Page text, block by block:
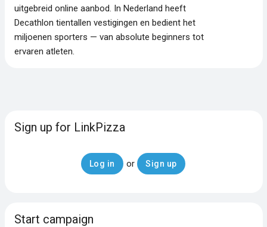
uitgebreid online aanbod. In Nederland heeft
Decathlon tientallen vestigingen en bedient het
miljoenen sporters — van absolute beginners tot
ervaren atleten.
Sign up for LinkPizza
Log in or Sign up
Start campaign